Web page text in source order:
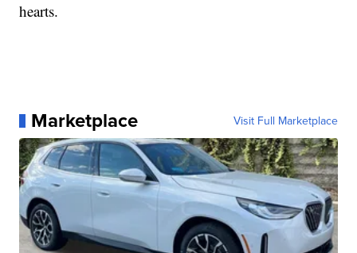
hearts.
Marketplace Visit Full Marketplace